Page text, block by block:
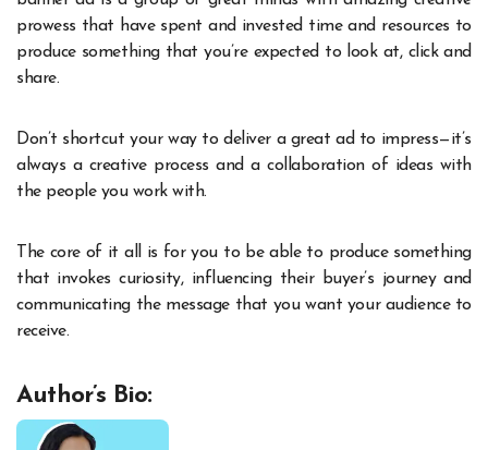
prowess that have spent and invested time and resources to
produce something that you’re expected to look at, click and
share.
Don’t shortcut your way to deliver a great ad to impress—it’s
always a creative process and a collaboration of ideas with
the people you work with.
The core of it all is for you to be able to produce something
that invokes curiosity, influencing their buyer’s journey and
communicating the message that you want your audience to
receive.
Author’s Bio: